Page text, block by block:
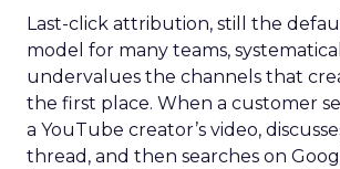
Last-click attribution, still the
model for many teams,
undervalues the channels that
the first place. When a customer
a YouTube creator’s video,
thread, and then searches on